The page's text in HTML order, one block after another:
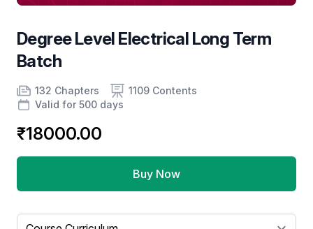
Degree Level Electrical Long Term
Batch
Product information
Number of chapters
132 Chapters
Number of contents 1109 Contents
Course Validity
Valid for 500 days
₹18000.00
Buy Now
Select a tab